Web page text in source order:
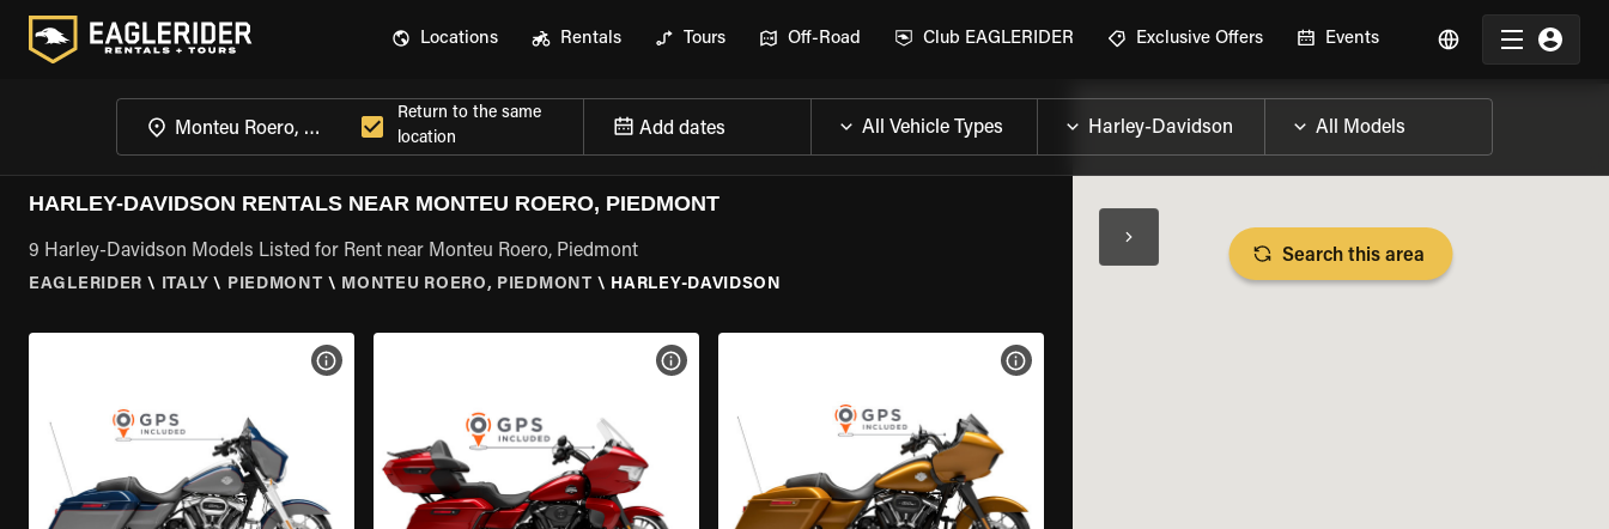
Locations Rentals Tours Off-Road Club EAGLERIDER Exclusive Offers Events
Return to the same
location
Add dates
HARLEY-DAVIDSON RENTALS NEAR MONTEU ROERO, PIEDMONT
9 Harley-Davidson Models Listed for Rent near Monteu Roero, Piedmont
EAGLERIDER \ ITALY \ PIEDMONT \ MONTEU ROERO, PIEDMONT \ HARLEY-DAVIDSON
VIEW BIKE SPECS VIEW BIKE SPECS VIEW BIKE SPECS
Search this area